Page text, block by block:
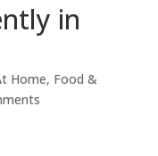
in
Home, Food &